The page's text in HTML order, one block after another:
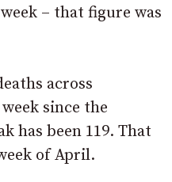
– that figure was
across
since the
has been 119. That
of April.